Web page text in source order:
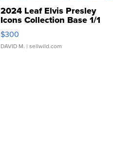
2024 Leaf Elvis Presley
Icons Collection Base 1/1
SSP Clear ...
$300
DAVID M. | sellwild.com